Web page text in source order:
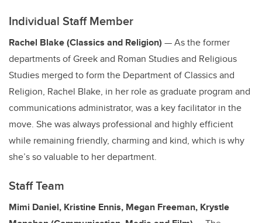
Individual Staff Member
Rachel Blake (Classics and Religion) — As the former
departments of Greek and Roman Studies and Religious
Studies merged to form the Department of Classics and
Religion, Rachel Blake, in her role as graduate program and
communications administrator, was a key facilitator in the
move. She was always professional and highly efficient
while remaining friendly, charming and kind, which is why
she’s so valuable to her department.
Staff Team
Mimi Daniel, Kristine Ennis, Megan Freeman, Krystle